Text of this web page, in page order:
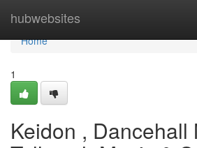
hubwebsites
Home
Home
1
Keidon , Dancehall